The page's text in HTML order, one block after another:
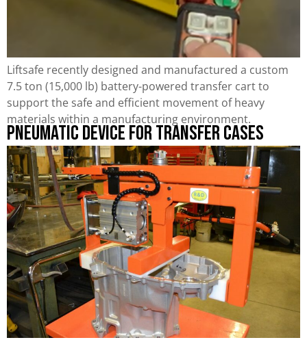
Liftsafe recently designed and manufactured a custom
7.5 ton (15,000 lb) battery-powered transfer cart to
support the safe and efficient movement of heavy
materials within a manufacturing environment.
Pneumatic Device for Transfer Cases